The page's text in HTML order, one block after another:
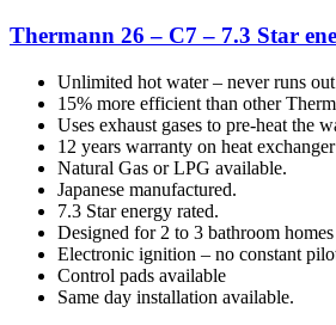
Thermann 26 – C7 – 7.3 Star
Unlimited hot water – never runs
15% more efficient than other
Uses exhaust gases to pre-heat the
12 years warranty on heat exchanger
Natural Gas or LPG available.
Japanese manufactured.
7.3 Star energy rated.
Designed for 2 to 3 bathroom
Electronic ignition – no constant
Control pads available
Same day installation available.